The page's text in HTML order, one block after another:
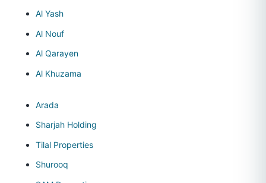
Al Yash
Al Nouf
Al Qarayen
Al Khuzama
Arada
Sharjah Holding
Tilal Properties
Shurooq